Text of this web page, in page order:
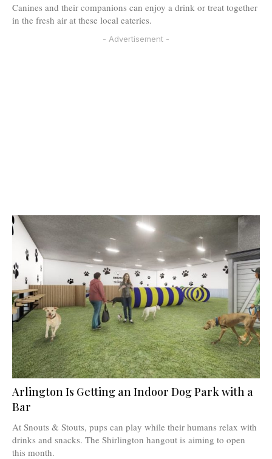
Canines and their companions can enjoy a drink or treat together
in the fresh air at these local eateries.
- Advertisement -
Arlington Is Getting an Indoor Dog Park with a
Bar
At Snouts & Stouts, pups can play while their humans relax with
drinks and snacks. The Shirlington hangout is aiming to open
this month.